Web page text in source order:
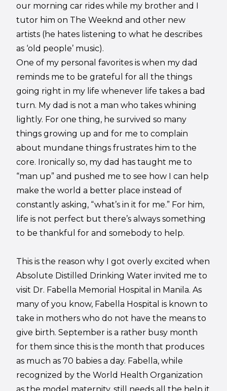
our morning car rides while my brother and I
tutor him on The Weeknd and other new
artists (he hates listening to what he describes
as ‘old people’ music).
One of my personal favorites is when my dad
reminds me to be grateful for all the things
going right in my life whenever life takes a bad
turn. My dad is not a man who takes whining
lightly. For one thing, he survived so many
things growing up and for me to complain
about mundane things frustrates him to the
core. Ironically so, my dad has taught me to
“man up” and pushed me to see how I can help
make the world a better place instead of
constantly asking, “what’s in it for me.” For him,
life is not perfect but there’s always something
to be thankful for and somebody to help.
This is the reason why I got overly excited when
Absolute Distilled Drinking Water invited me to
visit Dr. Fabella Memorial Hospital in Manila. As
many of you know, Fabella Hospital is known to
take in mothers who do not have the means to
give birth. September is a rather busy month
for them since this is the month that produces
as much as 70 babies a day. Fabella, while
recognized by the World Health Organization
as the model maternity, still needs all the help it